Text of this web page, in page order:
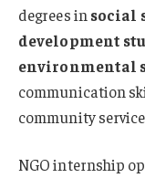
degrees in social
development
environmental
communication
community
NGO internship